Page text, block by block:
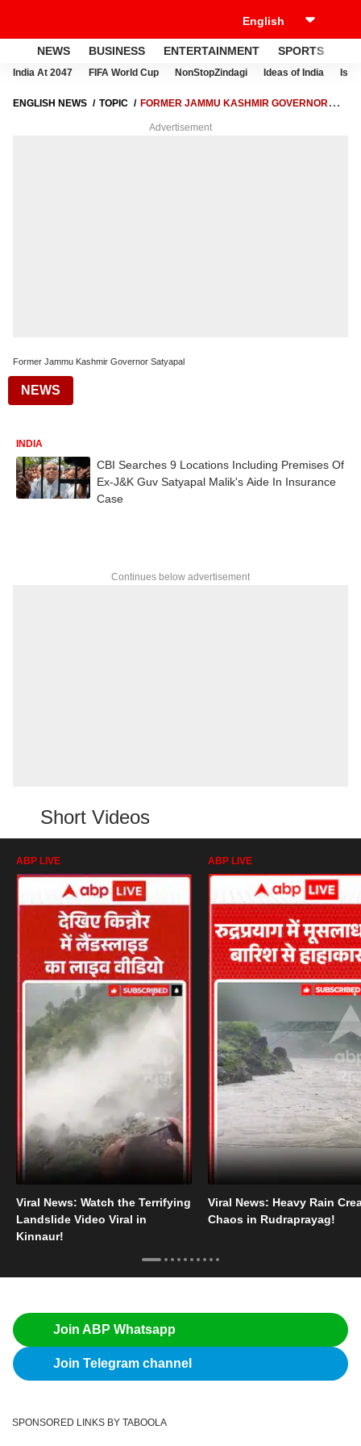
NEWS BUSINESS ENTERTAINMENT SPORTS
India At 2047 FIFA World Cup NonStopZindagi Ideas of India
ENGLISH NEWS TOPIC
FORMER JAMMU KASHMIR GOVERNOR
Advertisement
Former Jammu Kashmir Governor Satyapal
NEWS
INDIA
CBI Searches 9 Locations Including Premises Of
Ex-J&K Guv Satyapal Malik's Aide In Insurance
Case
Continues below advertisement
Short Videos
ABP LIVE
Viral News: Watch the Terrifying
Landslide Video Viral in
Kinnaur!
ABP LIVE
Viral News: Heavy Rain
Chaos in Rudraprayag!
Join ABP Whatsapp
Join Telegram channel
SPONSORED LINKS BY TABOOLA